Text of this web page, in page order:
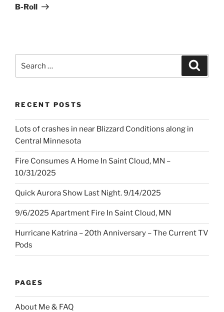
B-Roll
for:
RECENT POSTS
Lots of crashes in near Blizzard Conditions along in
Central Minnesota
Fire Consumes A Home In Saint Cloud, MN –
10/31/2025
Quick Aurora Show Last Night. 9/14/2025
9/6/2025 Apartment Fire In Saint Cloud, MN
Hurricane Katrina – 20th Anniversary – The Current TV
Pods
PAGES
About Me & FAQ